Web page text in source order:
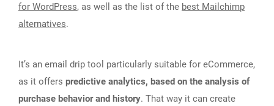
for WordPress, as well as the list of the best Mailchimp
alternatives.
It’s an email drip tool particularly suitable for eCommerce,
as it offers predictive analytics, based on the analysis of
purchase behavior and history. That way it can create